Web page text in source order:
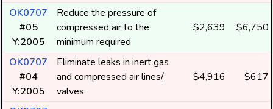
OK0707
#05
Y:2005
Reduce the pressure of
compressed air to the
minimum required
$2,639 $6,750
OK0707
#04
Y:2005
Eliminate leaks in inert gas
and compressed air lines/
valves
$4,916 $617